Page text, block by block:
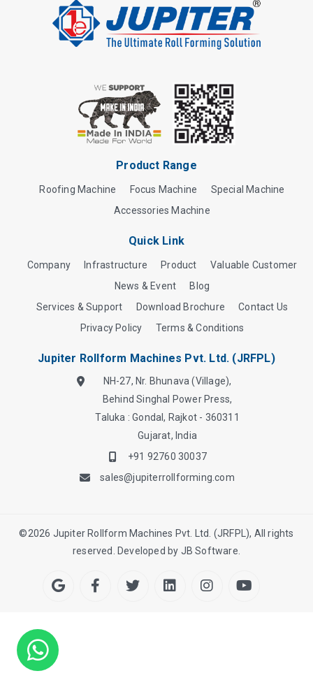
Product Range
Roofing Machine Focus Machine
Special Machine
Accessories Machine
Quick Link
Company Infrastructure Product
Valuable Customer
News & Event
Blog
Services & Support
Download Brochure
Contact Us
Privacy Policy
Terms & Conditions
Jupiter Rollform Machines Pvt. Ltd. (JRFPL)
NH-27, Nr. Bhunava (Village),
Behind Singhal Power Press,
Taluka : Gondal, Rajkot - 360311
Gujarat, India
+91 92760 30037
sales@jupiterrollforming.com
©2026 Jupiter Rollform Machines Pvt. Ltd. (JRFPL), All rights
reserved. Developed by JB Software.